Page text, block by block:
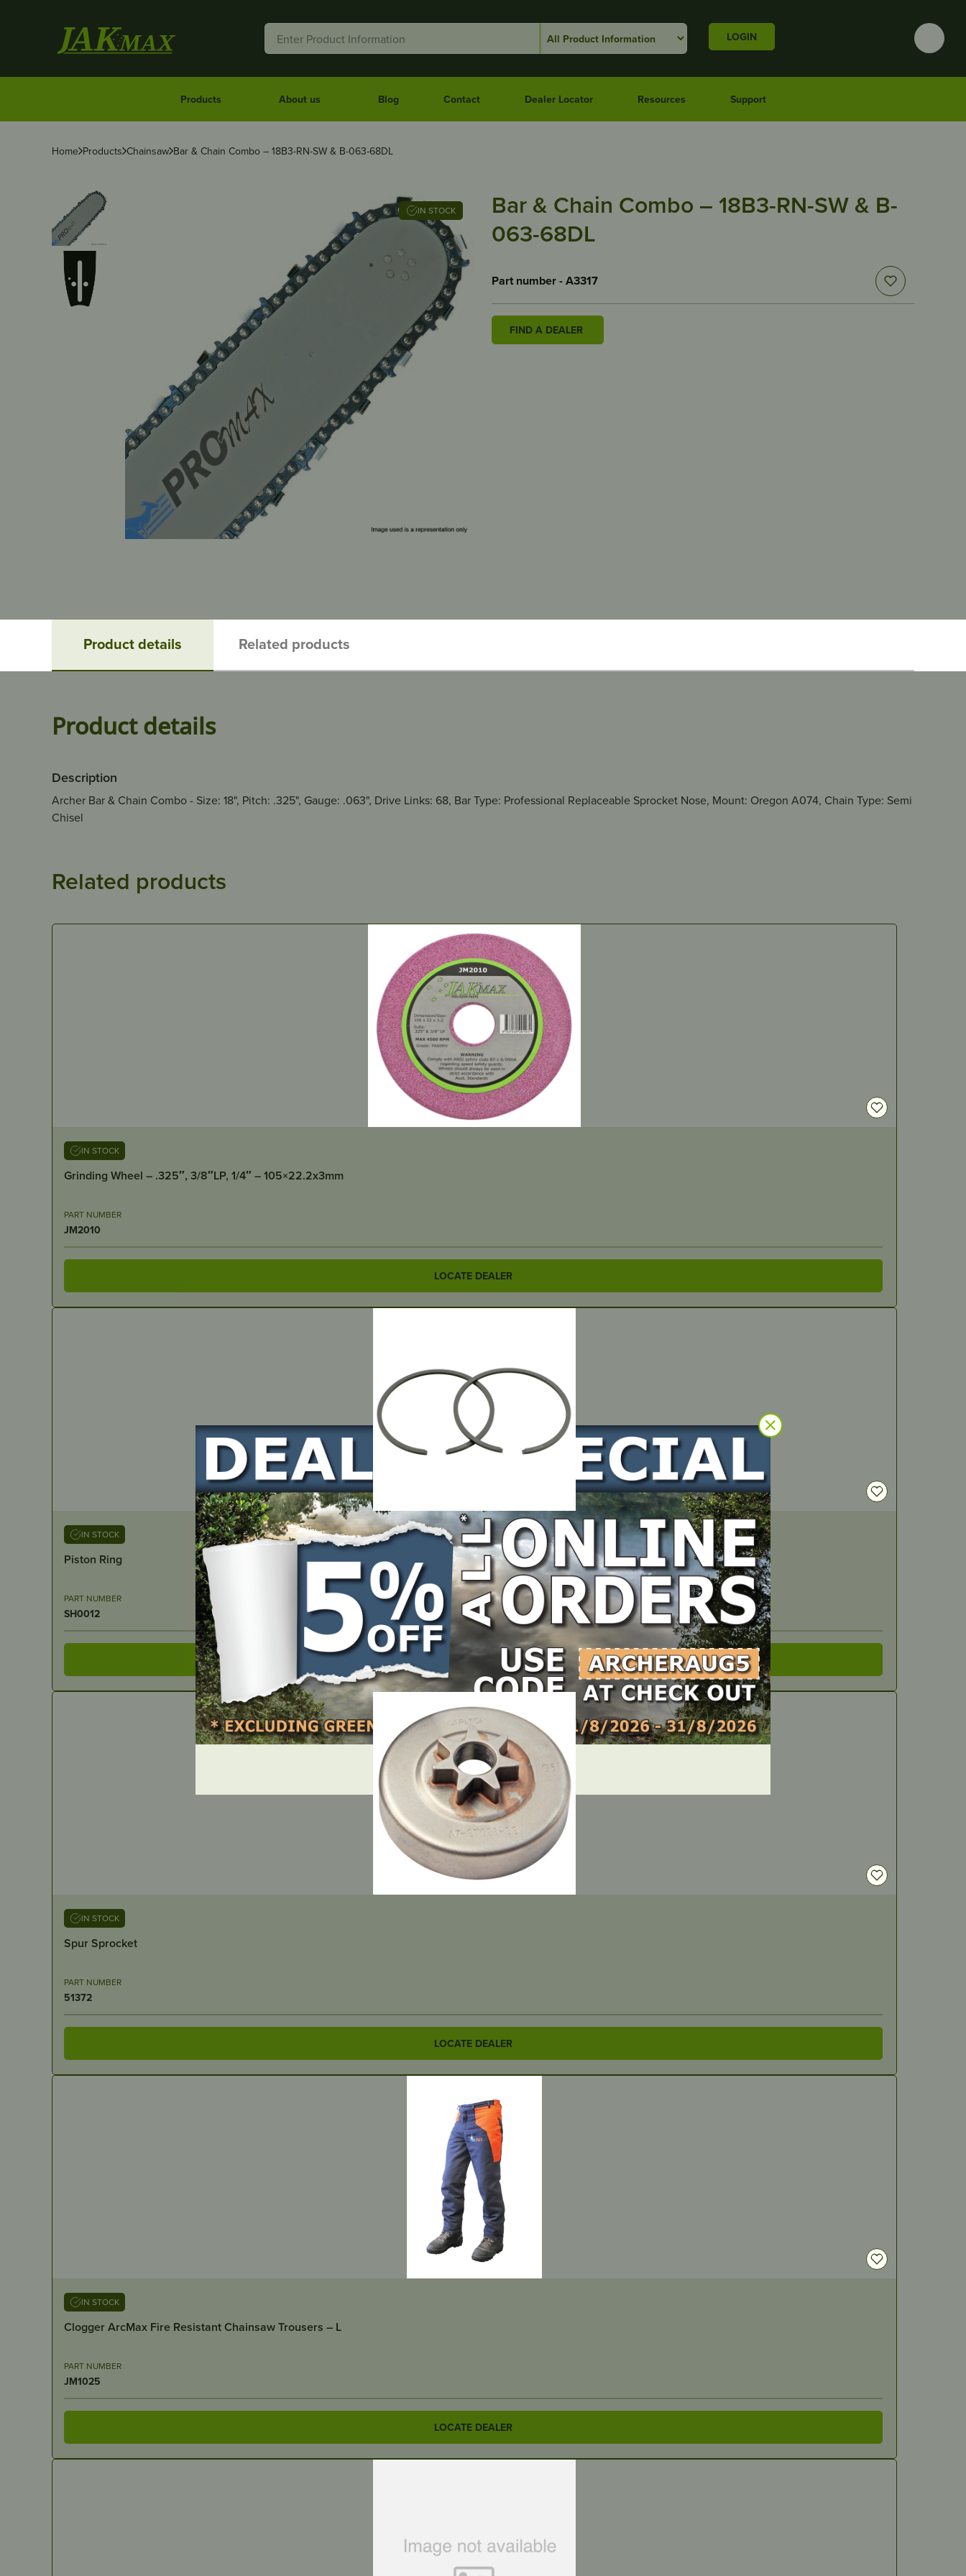
LOGIN
Products About us Blog Contact Dealer Locator Resources Support
DEALER LOGIN
Home Products Chainsaw Bar & Chain Combo – 18B3-RN-SW & B-063-68DL
IN STOCK
Bar & Chain Combo – 18B3-RN-SW & B-
063-68DL
Part number - A3317
FIND A DEALER
Product details Related products
Product details
Description
Archer Bar & Chain Combo - Size: 18", Pitch: .325", Gauge: .063", Drive Links: 68, Bar Type: Professional Replaceable Sprocket Nose, Mount: Oregon A074, Chain Type: Semi
Chisel
Related products
IN STOCK
Grinding Wheel – .325″, 3/8″LP, 1/4″ – 105×22.2x3mm
PART NUMBER
JM2010
LOCATE DEALER
IN STOCK
Piston Ring
PART NUMBER
SH0012
LOCATE DEALER
IN STOCK
Spur Sprocket
PART NUMBER
51372
LOCATE DEALER
IN STOCK
Clogger ArcMax Fire Resistant Chainsaw Trousers – L
PART NUMBER
JM1025
LOCATE DEALER